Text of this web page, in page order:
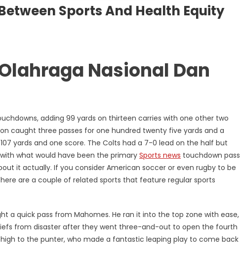
Sports And Health Equity
Nasional Dan
adding 99 yards on thirteen carries with one other two
caught three passes for one hundred twenty five yards and a
yards and one score. The Colts had a 7-0 lead on the half but
what would have been the primary Sports news touchdown pass
it actually. If you consider American soccer or even rugby to be
are a couple of related sports that feature regular sports
a quick pass from Mahomes. He ran it into the top zone with ease,
from disaster after they went three-and-out to open the fourth
to the punter, who made a fantastic leaping play to come back